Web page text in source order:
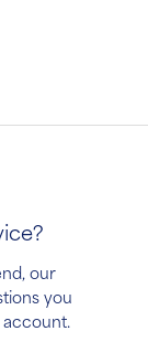
our
you
account.